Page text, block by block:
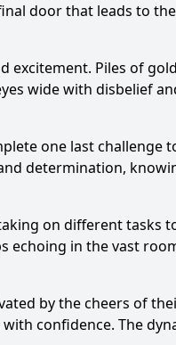
door that leads to
Piles of
wide with disbelief
one last challenge
determination,
on different tasks
in the vast
by the cheers of
confidence. The